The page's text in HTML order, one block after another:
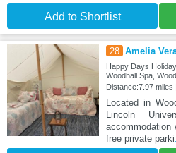
Add to Shortlist
28 Amelia
Happy Days
Woodhall Spa,
Distance:7.97 miles
Located in
Lincoln
accommodation
free private parki